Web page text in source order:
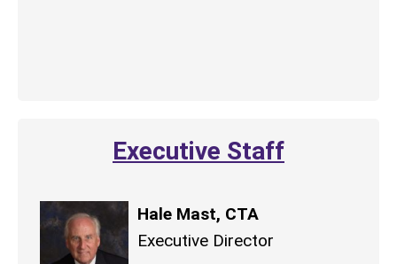
Executive Staff
Hale Mast, CTA
Executive Director